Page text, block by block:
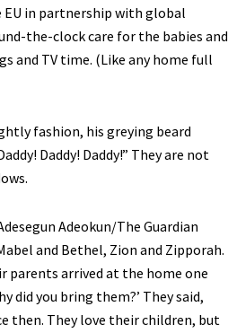
in partnership with global
the-clock care for the babies and
and TV time. (Like any home full
fashion, his greying beard
Daddy! Daddy!” They are not
Adeokun/The Guardian
and Bethel, Zion and Zipporah.
parents arrived at the home one
did you bring them?’ They said,
then. They love their children, but